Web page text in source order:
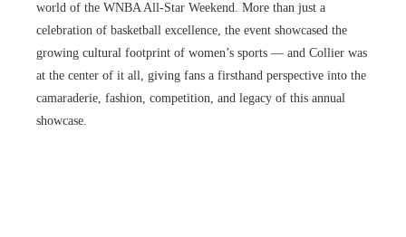
world of the WNBA All-Star Weekend. More than just a
celebration of basketball excellence, the event showcased the
growing cultural footprint of women’s sports — and Collier was
at the center of it all, giving fans a firsthand perspective into the
camaraderie, fashion, competition, and legacy of this annual
showcase.